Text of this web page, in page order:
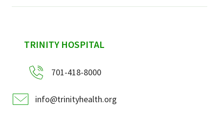
sidebar
TRINITY HOSPITAL
701-418-8000
info@trinityhealth.org